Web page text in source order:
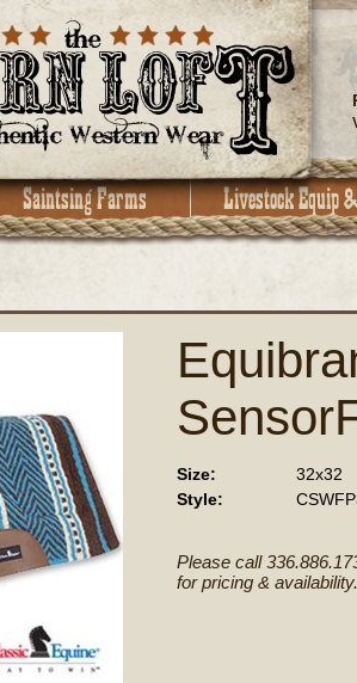
Size:
32x32
Style:
Please call
for pricing & availability.